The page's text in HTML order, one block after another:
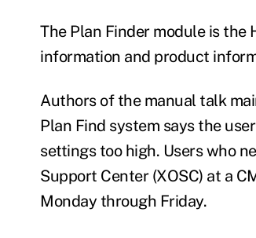
The Plan Finder module is
information and product
Authors of the manual talk
Plan Find system says the
settings too high. Users who
Support Center (XOSC) at a
Monday through Friday.